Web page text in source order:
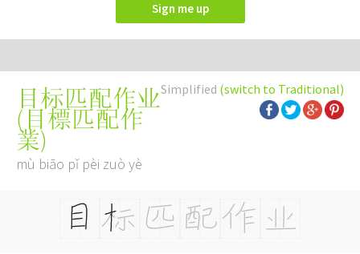
Sign me up
Simplified (switch to Traditional)
目标匹配作业
(目標匹配作
業)
mù biāo pǐ pèi zuò yè